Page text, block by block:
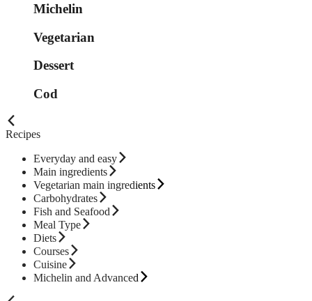
Michelin
Vegetarian
Dessert
Cod
Recipes
Everyday and easy
Main ingredients
Vegetarian main ingredients
Carbohydrates
Fish and Seafood
Meal Type
Diets
Courses
Cuisine
Michelin and Advanced